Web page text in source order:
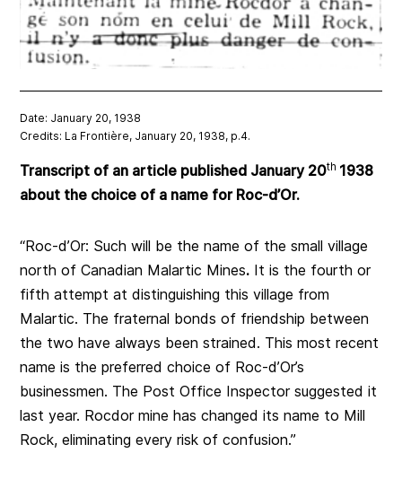
Date: January 20, 1938
Credits: La Frontière, January 20, 1938, p.4.
Transcript of an article published January 20th 1938
about the choice of a name for Roc-d’Or.
“Roc-d’Or: Such will be the name of the small village
north of Canadian Malartic Mines. It is the fourth or
fifth attempt at distinguishing this village from
Malartic. The fraternal bonds of friendship between
the two have always been strained. This most recent
name is the preferred choice of Roc-d’Or’s
businessmen. The Post Office Inspector suggested it
last year. Rocdor mine has changed its name to Mill
Rock, eliminating every risk of confusion.”